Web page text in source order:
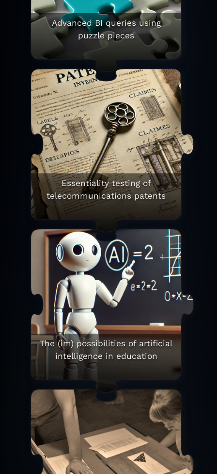
Advanced BI queries using
puzzle pieces
Essentiality testing of
telecommunications patents
The (im) possibilities of artificial
intelligence in education